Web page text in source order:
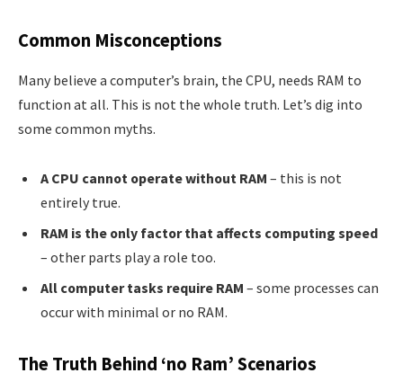
Common Misconceptions
Many believe a computer’s brain, the CPU, needs RAM to
function at all. This is not the whole truth. Let’s dig into
some common myths.
A CPU cannot operate without RAM – this is not
entirely true.
RAM is the only factor that affects computing speed
– other parts play a role too.
All computer tasks require RAM – some processes can
occur with minimal or no RAM.
The Truth Behind ‘no Ram’ Scenarios